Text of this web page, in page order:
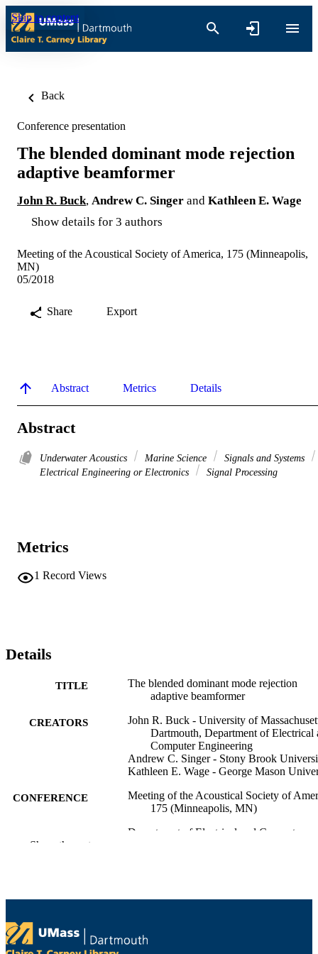
Skip to content
Back
Conference presentation
The blended dominant mode rejection
adaptive beamformer
John R. Buck, Andrew C. Singer and Kathleen E. Wage
Show details for 3 authors
Meeting of the Acoustical Society of America, 175 (Minneapolis,
MN)
05/2018
Share Export
Abstract Metrics Details
Abstract
Underwater Acoustics Marine Science
Signals and Systems
Electrical Engineering or Electronics
Signal Processing
Metrics
1 Record Views
Details
TITLE
The blended dominant mode rejection
adaptive beamformer
CREATORS
John R. Buck - University of
Dartmouth, Department of Electrical
Computer Engineering
Andrew C. Singer - Stony Brook
Kathleen E. Wage - George Mason
CONFERENCE
Meeting of the Acoustical Society of
175 (Minneapolis, MN)
Department of Electrical and Computer
TYPE
Show the rest